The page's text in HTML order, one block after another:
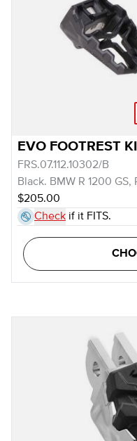
EVO FOOTREST
FRS.07.112.10302/B
Black. BMW R 1200 GS,
$205.00
Check if it FITS.